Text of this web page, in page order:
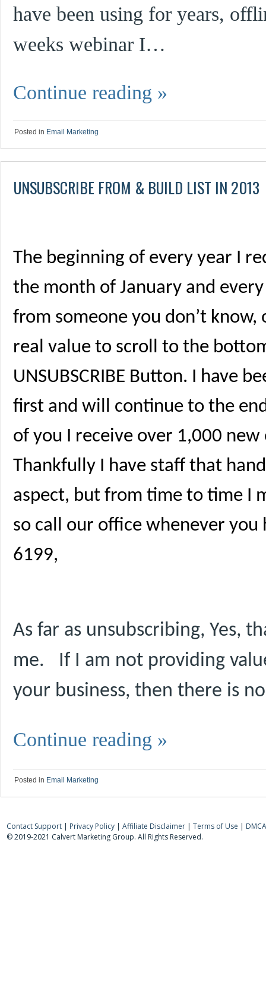
have been using for years,
weeks webinar I…
Continue reading »
Posted in Email Marketing
UNSUBSCRIBE FROM & BUILD LIST IN 2013
The beginning of every year I
the month of January and
from someone you don’t
real value to scroll to the
UNSUBSCRIBE Button. I have
first and will continue to the
of you I receive over 1,000
Thankfully I have staff that
aspect, but from time to time I
so call our office whenever
6199,
As far as unsubscribing, Yes,
me.
If I am not providing
your business, then there is
Continue reading »
Posted in Email Marketing
Contact Support | Privacy Policy | Affiliate Disclaimer | Terms of Use |
© 2019-2021 Calvert Marketing Group. All Rights Reserved.